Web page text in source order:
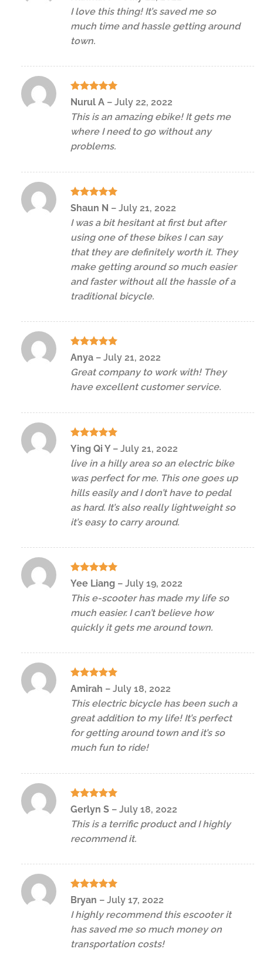
I love this thing! It’s saved me so
much time and hassle getting around
town.
Rated 5
Nurul A – July 22, 2022
This is an amazing ebike! It gets me
where I need to go without any
problems.
Rated5
Shaun N – July 21, 2022
I was a bit hesitant at first but after
using one of these bikes I can say
that they are definitely worth it. They
make getting around so much easier
and faster without all the hassle of a
traditional bicycle.
Rated
out of 5
Anya – July 21, 2022
Great company to work with! They
have excellent customer service.
Rated5
out of 5
Ying Qi Y – July 21, 2022
live in a hilly area so an electric bike
was perfect for me. This one goes up
hills easily and I don’t have to pedal
as hard. It’s also really lightweight so
it’s easy to carry around.
Rated5
Yee Liang – July 19, 2022
This e-scooter has made my life so
much easier. I can’t believe how
quickly it gets me around town.
Rated5
Amirah – July 18, 2022
This electric bicycle has been such a
great addition to my life! It’s perfect
for getting around town and it’s so
much fun to ride!
Rated5
out of 5
Gerlyn S – July 18, 2022
This is a terrific product and I highly
recommend it.
Rated
out of 5
Bryan – July 17, 2022
I highly recommend this escooter it
has saved me so much money on
transportation costs!